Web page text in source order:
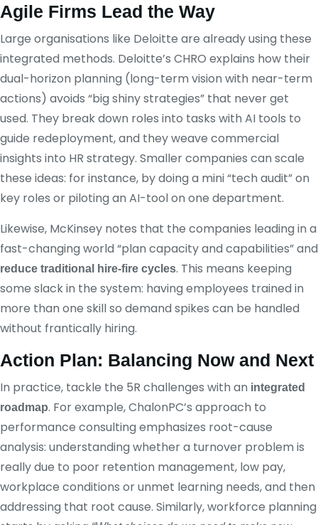
Agile Firms Lead the Way
Large organisations like Deloitte are already using these
integrated methods. Deloitte’s CHRO explains how their
dual-horizon planning (long-term vision with near-term
actions) avoids “big shiny strategies” that never get
used. They break down roles into tasks with AI tools to
guide redeployment, and they weave commercial
insights into HR strategy. Smaller companies can scale
these ideas: for instance, by doing a mini “tech audit” on
key roles or piloting an AI-tool on one department.
Likewise, McKinsey notes that the companies leading in a
fast-changing world “plan capacity and capabilities” and
reduce traditional hire-fire cycles. This means keeping
some slack in the system: having employees trained in
more than one skill so demand spikes can be handled
without frantically hiring.
Action Plan: Balancing Now and Next
In practice, tackle the 5R challenges with an integrated
roadmap. For example, ChalonPC’s approach to
performance consulting emphasizes root-cause
analysis: understanding whether a turnover problem is
really due to poor retention management, low pay,
workplace conditions or unmet learning needs, and then
addressing that root cause. Similarly, workforce planning